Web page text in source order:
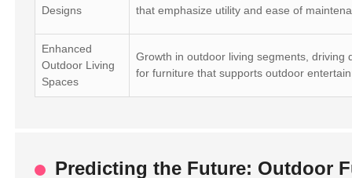
Designs
that emphasize utility and ease of
Enhanced
Outdoor Living
Spaces
Growth in outdoor living segments, driving
for furniture that supports outdoor
Predicting the Future: Outdoor